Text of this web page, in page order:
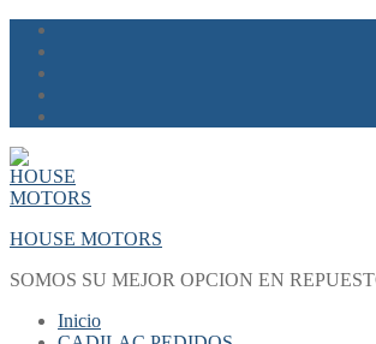
Skip
content
Menu
Close
HOUSE MOTORS
SOMOS SU MEJOR OPCION EN
Inicio